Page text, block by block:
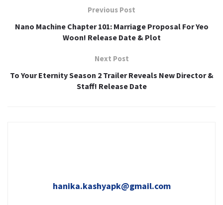
Previous Post
Nano Machine Chapter 101: Marriage Proposal For Yeo
Woon! Release Date & Plot
Next Post
To Your Eternity Season 2 Trailer Reveals New Director &
Staff! Release Date
hanika.kashyapk@gmail.com